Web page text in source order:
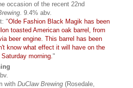
occasion of the recent 22nd
. 9.4% abv.
"Olde Fashion Black Magik has been
toasted American oak barrel, from
beer engine. This barrel has been
know what effect it will have on the
morning."
with DuClaw Brewing(Rosedale,